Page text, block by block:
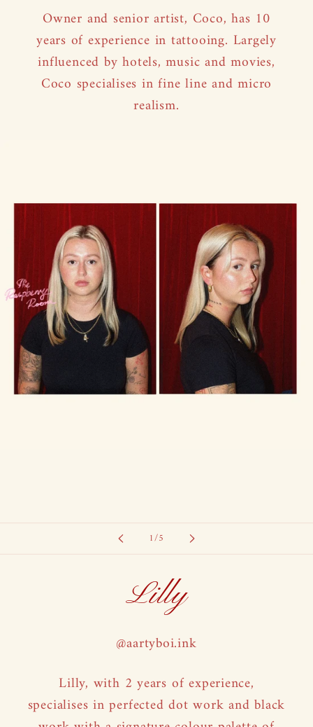
Owner and senior artist, Coco, has 10
years of experience in tattooing. Largely
influenced by hotels, music and movies,
Coco specialises in fine line and micro
realism.
1/of
5
Lilly
@aartyboi.ink
Lilly, with 2 years of experience,
specialises in perfected dot work and black